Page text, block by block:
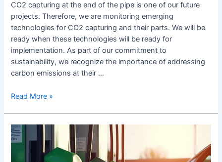
CO2 capturing at the end of the pipe is one of our future
projects. Therefore, we are monitoring emerging
technologies for CO2 capturing and their parts. We will be
ready when these technologies will be ready for
implementation. As part of our commitment to
sustainability, we recognize the importance of addressing
carbon emissions at their …
Read More »
„Eine
Lösung